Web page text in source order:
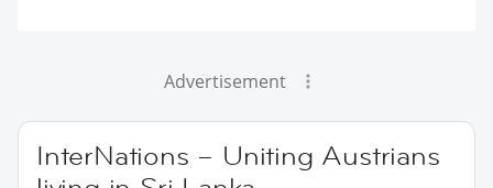
Advertisement
InterNations – Uniting Austrians